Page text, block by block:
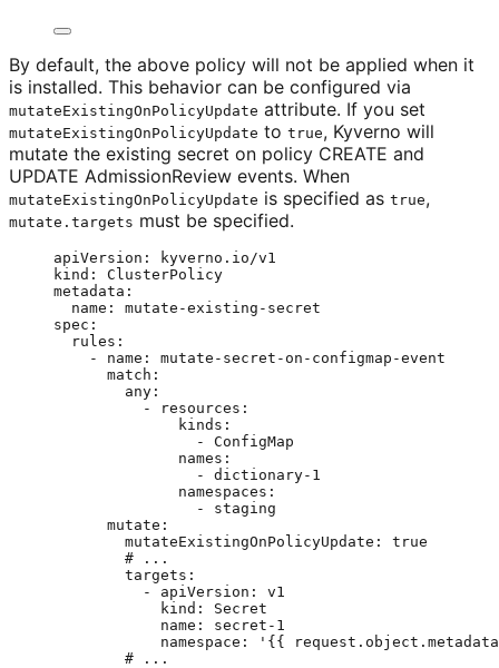
By default, the above policy will not be applied when it
is installed. This behavior can be configured via
mutateExistingOnPolicyUpdate attribute. If you set
mutateExistingOnPolicyUpdate to true, Kyverno will
mutate the existing secret on policy CREATE and
UPDATE AdmissionReview events. When
mutateExistingOnPolicyUpdate is specified as true,
mutate.targets must be specified.
apiVersion :
kyverno.io/v1
kind : ClusterPolicy
metadata :
name : mutate-existing-secret
spec :
rules :
- name : mutate-secret-on-configmap-event
match :
any :
-
resources :
kinds :
- ConfigMap
names :
- dictionary-1
namespaces :
- staging
mutate :
mutateExistingOnPolicyUpdate : true
# ...
targets :
- apiVersion : v1
kind : Secret
name : secret-1
namespace : ' {{
# ...